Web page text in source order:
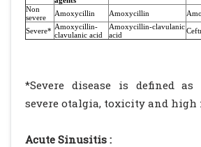
Non
severe
Amoxycillin Amoxycillin
Severe* Amoxycillin-
clavulanic acid
Amoxycillin-clavulanic
acid
*Severe disease is defined as
severe otalgia, toxicity and high
Acute Sinusitis :